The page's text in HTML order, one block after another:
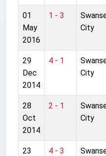
01
May
2016
1 - 3
City
29
Dec
2014
4 - 1
City
28
Oct
2014
2 - 1
City
23
4 - 3